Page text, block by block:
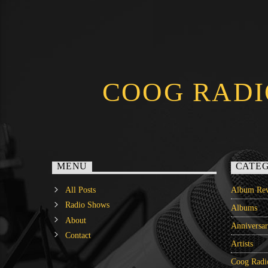
COOG
MENU
All Posts
Radio Shows
About
Contact
Album
Albums
Artists
Coog